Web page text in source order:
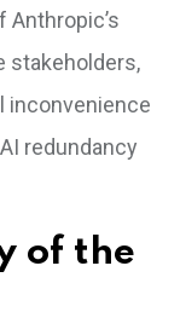
Anthropic’s
stakeholders,
inconvenience
redundancy
of the